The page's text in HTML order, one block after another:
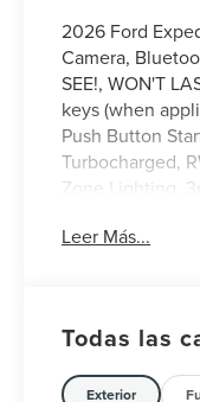
2026 Ford
Camera,
SEE!, WON'T
keys (when
Push Button
Turbocharged,
Zone Lighting,
Control,
202A Touring
Year
bar, Front
Leer Más...
Todas las
Exterior